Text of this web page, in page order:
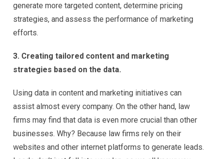
generate more targeted content, determine pricing
strategies, and assess the performance of marketing
efforts.
3. Creating tailored content and marketing
strategies based on the data.
Using data in content and marketing initiatives can
assist almost every company. On the other hand, law
firms may find that data is even more crucial than other
businesses. Why? Because law firms rely on their
websites and other internet platforms to generate leads.